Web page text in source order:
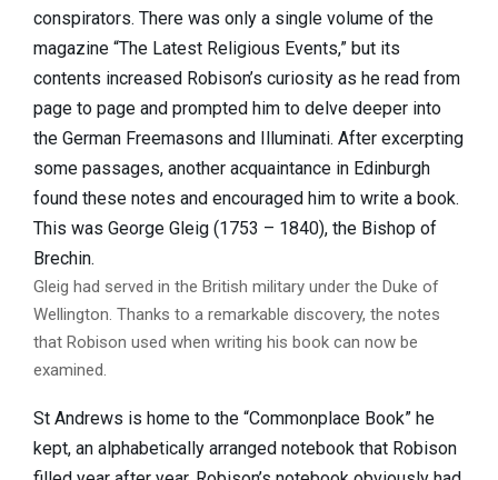
conspirators. There was only a single volume of the
magazine “The Latest Religious Events,” but its
contents increased Robison’s curiosity as he read from
page to page and prompted him to delve deeper into
the German Freemasons and Illuminati. After excerpting
some passages, another acquaintance in Edinburgh
found these notes and encouraged him to write a book.
This was George Gleig (1753 – 1840), the Bishop of
Brechin.
Gleig had served in the British military under the Duke of
Wellington. Thanks to a remarkable discovery, the notes
that Robison used when writing his book can now be
examined.
St Andrews is home to the “Commonplace Book” he
kept, an alphabetically arranged notebook that Robison